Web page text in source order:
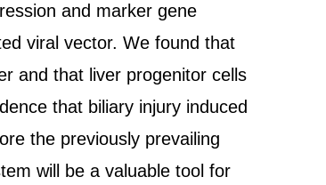
and marker gene
viral vector. We found that
and that liver progenitor cells
that biliary injury induced
the previously prevailing
will be a valuable tool for